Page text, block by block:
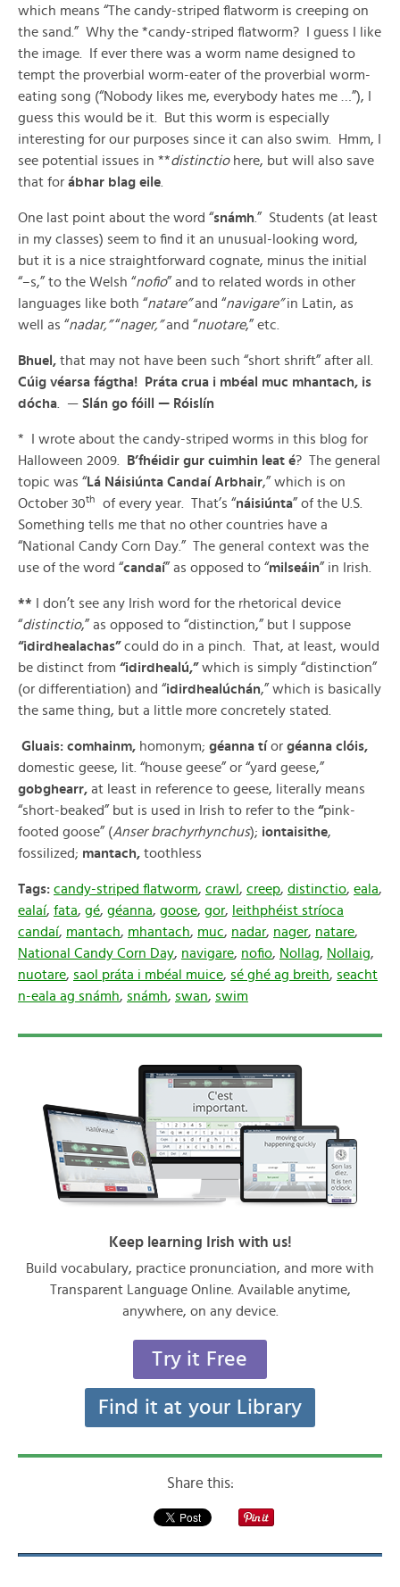
which means “The candy-striped flatworm is creeping on
the sand.” Why the *candy-striped flatworm? I guess I like
the image. If ever there was a worm name designed to
tempt the proverbial worm-eater of the proverbial worm-
eating song (“Nobody likes me, everybody hates me …”), I
guess this would be it. But this worm is especially
interesting for our purposes since it can also swim. Hmm, I
see potential issues in **distinctiohere, but will also save
that for ábhar blag eile
One last point about the word “snámh .” Students (at least
in my classes) seem to find it an unusual-looking word,
but it is a nice straightforward cognate, minus the initial
“–s,” to the Welsh “nofio” and to related words in other
languages like both “natare”and “navigare”in Latin, as
well as “nadar,”“nager,”and “nuotare,” etc.
Bhuel, that may not have been such “short shrift” after all.
Cúig véarsa fágtha!
Práta crua i mbéal muc mhantach, is
dócha . — Slán go fóill — Róislín
* I wrote about the candy-striped worms in this blog for
Halloween 2009.
B’fhéidir gur cuimhin leat é? The general
topic was “Lá Náisiúnta Candaí Arbhair,” which is on
October 30th of every year. That’s “náisiúnta” of the U.S.
Something tells me that no other countries have a
“National Candy Corn Day.” The general context was the
use of the word “candaí” as opposed to “milseáin” in Irish.
**
I don’t see any Irish word for the rhetorical device
“distinctio,” as opposed to “distinction,” but I suppose
“idirdhealachas”could do in a pinch. That, at least, would
be distinct from “idirdhealú,”which is simply “distinction”
(or differentiation) and “idirdhealúchán,” which is basically
the same thing, but a little more concretely stated.
Gluais: comhainm, homonym; géanna tíor géanna clóis,
domestic geese, lit. “house geese” or “yard geese,”
gobghearr, at least in reference to geese, literally means
“short-beaked” but is used in Irish to refer to the “pink-
footed goose” (Anser brachyrhynchus); iontaisithe,
fossilized; mantach, toothless
Tags: candy-striped flatworm, crawl , creep, distinctio, eala,
ealaí, fata, gé, géanna, goose, gor, leithphéist stríoca
candaí, mantach, mhantach, muc, nadar, nager, natare,
National Candy Corn Day, navigare, nofio, Nollag, Nollaig,
nuotare, saol práta i mbéal muice, sé ghé ag breith, seacht
n-eala ag snámh, snámh, swan, swim
Keep learning Irish with us!
Build vocabulary, practice pronunciation, and more with
Transparent Language Online. Available anytime,
anywhere, on any device.
Try it Free
Find it at your Library
Share this: